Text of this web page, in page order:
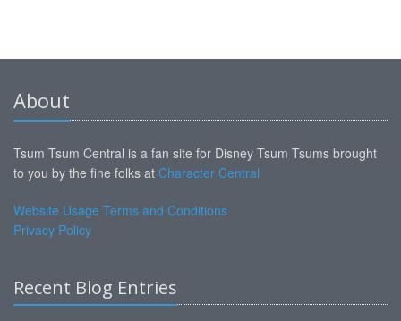
About
Tsum Tsum Central is a fan site for Disney Tsum Tsums brought
to you by the fine folks at Character Central
Website Usage Terms and Conditions
Privacy Policy
Recent Blog Entries